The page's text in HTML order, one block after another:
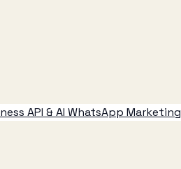
API & AI WhatsApp Marketing